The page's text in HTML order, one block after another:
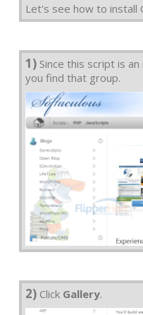
Let's see how to install
1) Since this script is
you find that group.
2) Click Gallery.